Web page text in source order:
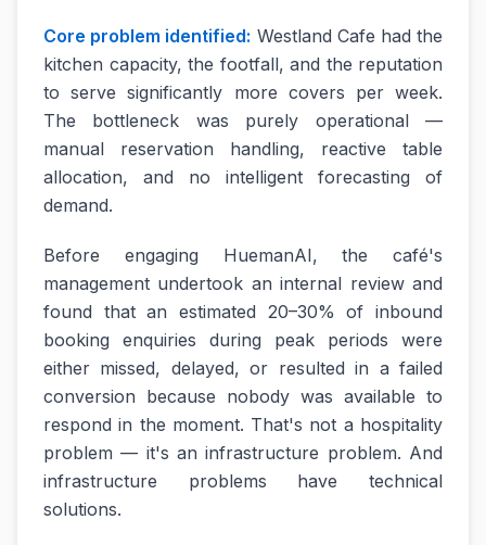
Core problem identified: Westland Cafe had the
kitchen capacity, the footfall, and the reputation
to serve significantly more covers per week.
The bottleneck was purely operational —
manual reservation handling, reactive table
allocation, and no intelligent forecasting of
demand.
Before engaging HuemanAI, the café's
management undertook an internal review and
found that an estimated 20–30% of inbound
booking enquiries during peak periods were
either missed, delayed, or resulted in a failed
conversion because nobody was available to
respond in the moment. That's not a hospitality
problem — it's an infrastructure problem. And
infrastructure problems have technical
solutions.